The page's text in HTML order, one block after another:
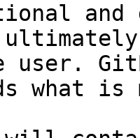
and
user.
what